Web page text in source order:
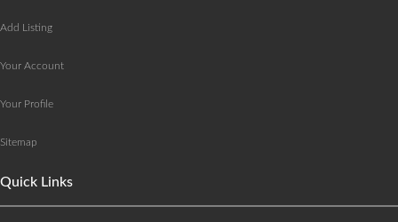
Add Listing
Your Account
Your Profile
Sitemap
Quick Links